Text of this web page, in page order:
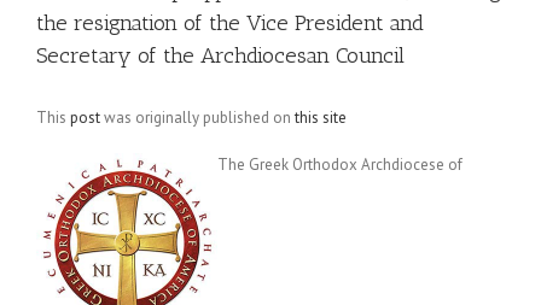
the resignation of the Vice President and
Secretary of the Archdiocesan Council
This postwas originally published onthis site
The Greek Orthodox Archdiocese of